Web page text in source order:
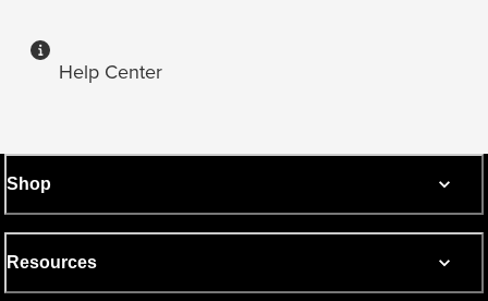
Help Center
Shop
Resources